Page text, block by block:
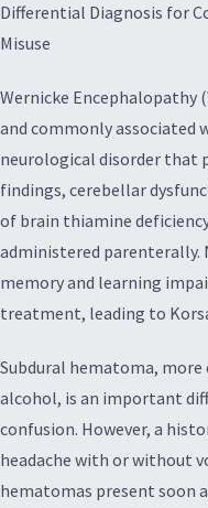
Differential Diagnosis for
Misuse
Wernicke Encephalopathy
and commonly associated
neurological disorder that
findings, cerebellar
of brain thiamine
administered parenterally.
memory and learning
treatment, leading to
Subdural hematoma,
alcohol, is an important
confusion. However, a
headache with or without
hematomas present soon